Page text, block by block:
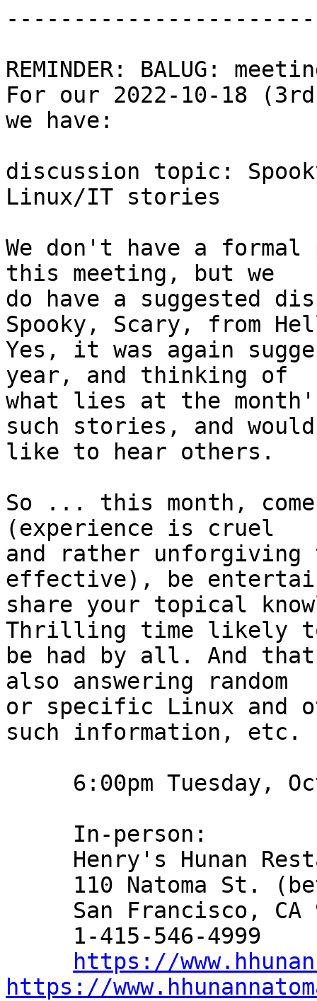
REMINDER: BALUG:
For our 2022-10-18 (3rd
we have:
discussion topic:
Linux/IT stories
We don't have a
this meeting, but we
do have a suggested
Spooky, Scary, from
Yes, it was again
year, and thinking of
what lies at the
such stories, and would
like to hear others.
So ... this month,
(experience is cruel
and rather
effective), be
share your topical
Thrilling time likely
be had by all. And
also answering random
or specific Linux and
such information, etc.
https://
https://